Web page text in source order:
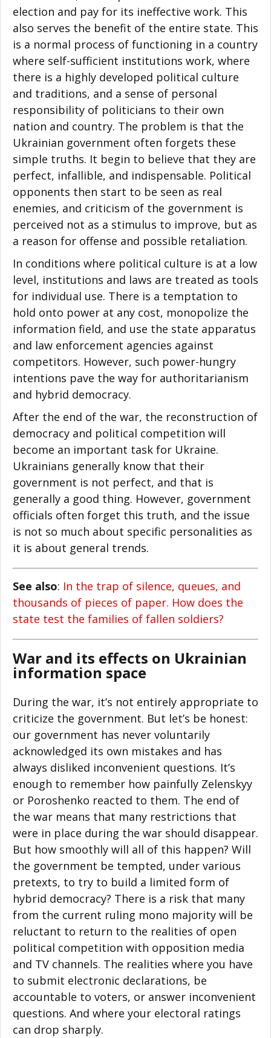
election and pay for its ineffective work. This
also serves the benefit of the entire state. This
is a normal process of functioning in a country
where self-sufficient institutions work, where
there is a highly developed political culture
and traditions, and a sense of personal
responsibility of politicians to their own
nation and country. The problem is that the
Ukrainian government often forgets these
simple truths. It begin to believe that they are
perfect, infallible, and indispensable. Political
opponents then start to be seen as real
enemies, and criticism of the government is
perceived not as a stimulus to improve, but as
a reason for offense and possible retaliation.
In conditions where political culture is at a low
level, institutions and laws are treated as tools
for individual use. There is a temptation to
hold onto power at any cost, monopolize the
information field, and use the state apparatus
and law enforcement agencies against
competitors. However, such power-hungry
intentions pave the way for authoritarianism
and hybrid democracy.
After the end of the war, the reconstruction of
democracy and political competition will
become an important task for Ukraine.
Ukrainians generally know that their
government is not perfect, and that is
generally a good thing. However, government
officials often forget this truth, and the issue
is not so much about specific personalities as
it is about general trends.
See also: In the trap of silence, queues, and
thousands of pieces of paper. How does the
state test the families of fallen soldiers?
War and its effects on Ukrainian
information space
During the war, it’s not entirely appropriate to
criticize the government. But let’s be honest:
our government has never voluntarily
acknowledged its own mistakes and has
always disliked inconvenient questions. It’s
enough to remember how painfully Zelenskyy
or Poroshenko reacted to them. The end of
the war means that many restrictions that
were in place during the war should disappear.
But how smoothly will all of this happen? Will
the government be tempted, under various
pretexts, to try to build a limited form of
hybrid democracy? There is a risk that many
from the current ruling mono majority will be
reluctant to return to the realities of open
political competition with opposition media
and TV channels. The realities where you have
to submit electronic declarations, be
accountable to voters, or answer inconvenient
questions. And where your electoral ratings
can drop sharply.